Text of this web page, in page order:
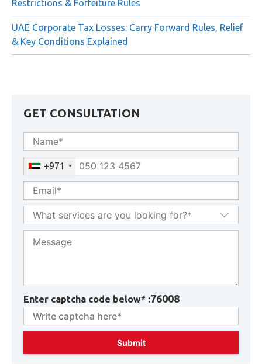
Transfer of Corporate Tax Losses in UAE: Conditions,
Restrictions & Forfeiture Rules
UAE Corporate Tax Losses: Carry Forward Rules, Relief
GET CONSULTATION
+971
Enter captcha code below* :76008